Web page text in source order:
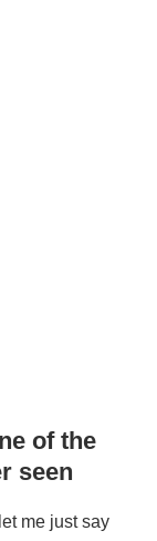
of the
seen
me just say